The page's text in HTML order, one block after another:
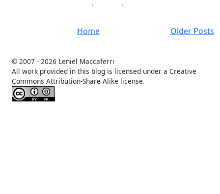
, ,
Older Posts
Home
© 2007 - 2026 Leniel Maccaferri
All work provided in this blog is licensed under a Creative
Commons Attribution-Share Alike license.